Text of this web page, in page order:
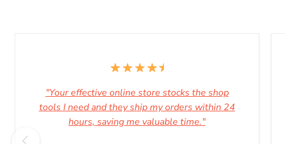
"Your effective online store stocks the shop
tools I need and they ship my orders within 24
hours, saving me valuable time."